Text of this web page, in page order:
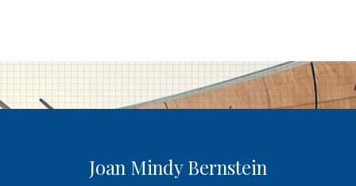
Joan Mindy Bernstein